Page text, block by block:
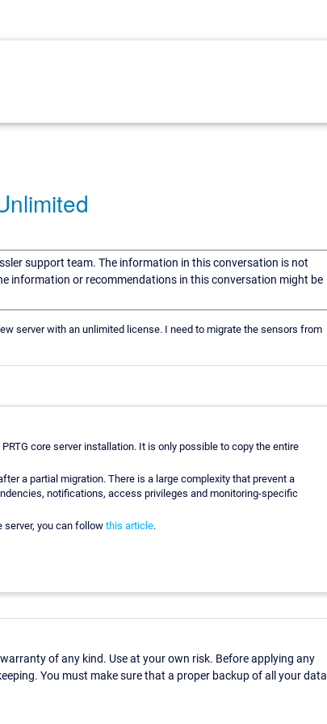
support team. The information in this conversation is not
information or recommendations in this conversation might be
server with an unlimited license. I need to migrate the sensors from
core server installation. It is only possible to copy the entire
a partial migration. There is a large complexity that prevent a
notifications, access privileges and monitoring-specific
server, you can follow this article.
of any kind. Use at your own risk. Before applying any
You must make sure that a proper backup of all your data